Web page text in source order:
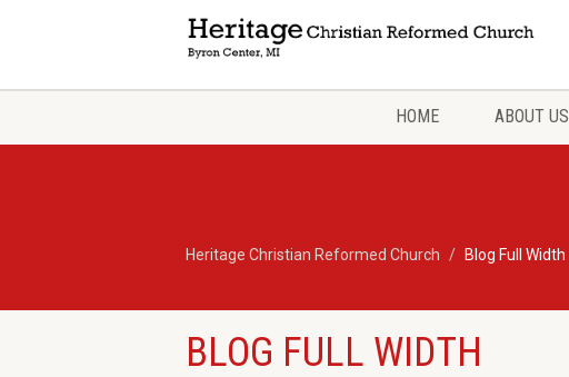
HOME ABOUT US
Heritage Christian Reformed Church Blog Full Width
BLOG FULL WIDTH